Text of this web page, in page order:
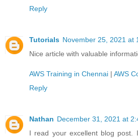
Reply
Tutorials November 25, 2021 at
Nice article with valuable
AWS Training in Chennai | AWS
Reply
Nathan December 31, 2021 at
I read your excellent blog post.